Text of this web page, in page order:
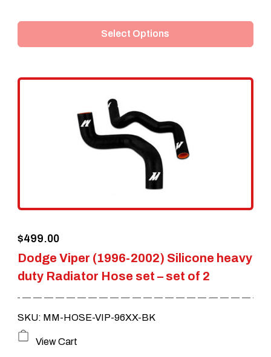
has
variants.
options
may
be
chosen
page
Select Options
Dodge Viper (1996-2002) Silicone heavy
duty Radiator Hose set – set of 2
$499.00
SKU: MM-HOSE-VIP-96XX-BK
View Cart